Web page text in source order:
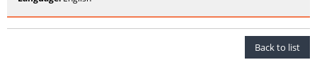
Back to list